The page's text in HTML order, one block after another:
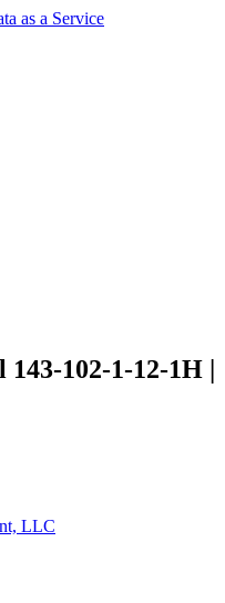
102-1-12-1H |
LLC